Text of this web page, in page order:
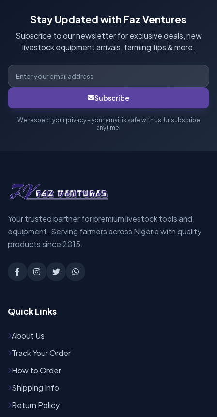
Stay Updated with Faz Ventures
Subscribe to our newsletter for exclusive deals, new
livestock equipment arrivals, farming tips & more.
Subscribe
We respect your privacy – your email is safe with us. Unsubscribe
anytime.
Your trusted partner for premium livestock tools and
equipment. Serving farmers across Nigeria with quality
products since 2015.
Quick Links
About Us
Track Your Order
How to Order
Shipping Info
Return Policy